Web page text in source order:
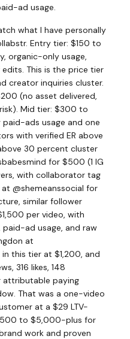
ad usage.
what I have personally
Entry tier: $150 to
organic-only usage,
This is the price tier
creator inquiries cluster.
(no asset delivered,
Mid tier: $300 to
ads usage and one
with verified ER above
30 percent cluster
for $500 (1 IG
with collaborator tag
@shemeanssocial for
similar follower
per video, with
paid-ad usage, and raw
at
this tier at $1,200, and
316 likes, 148
attributable paying
That was a one-video
at a $29 LTV-
to $5,000-plus for
work and proven